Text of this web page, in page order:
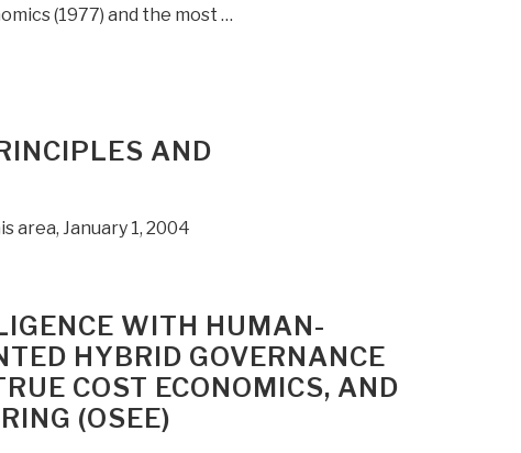
(1977) and the most …
AND
area, January 1, 2004
WITH HUMAN-
HYBRID GOVERNANCE
COST ECONOMICS, AND
(OSEE)